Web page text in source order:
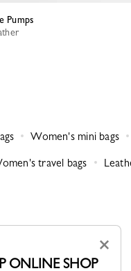
Pumps
Women's mini bags
travel bags
×
ONLINE SHOP